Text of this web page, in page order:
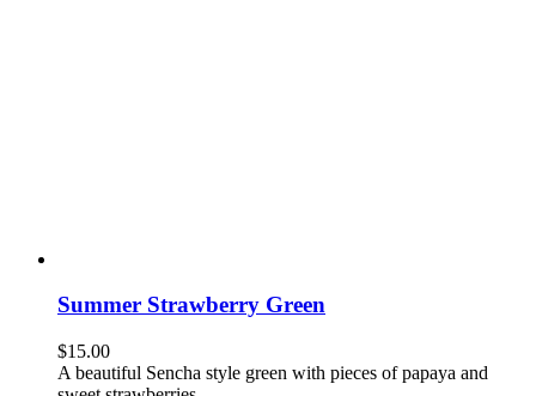
Summer Strawberry Green
$15.00
A beautiful Sencha style green with pieces of papaya and